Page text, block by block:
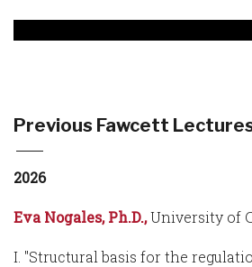
Previous Fawcett
2026
Eva Nogales, Ph.D.,University of
I. "Structural basis for the